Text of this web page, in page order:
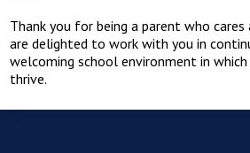
Thank you for being a parent who cares
are delighted to work with you in
welcoming school environment in
thrive.